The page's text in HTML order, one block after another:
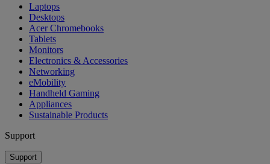
Laptops
Desktops
Acer Chromebooks
Tablets
Monitors
Electronics & Accessories
Networking
eMobility
Handheld Gaming
Appliances
Sustainable Products
Support
Support